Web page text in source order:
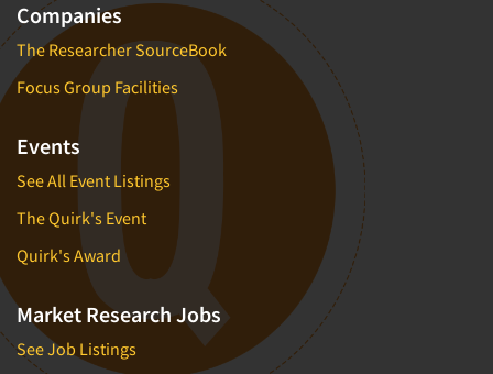
Companies
The Researcher SourceBook
Focus Group Facilities
Events
See All Event Listings
The Quirk's Event
Quirk's Award
Market Research Jobs
See Job Listings